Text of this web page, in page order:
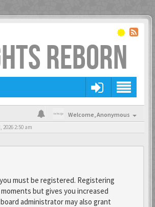
REBORN
Welcome,Anonymous
2:50 am
must be registered. Registering
but gives you increased
administrator may also grant